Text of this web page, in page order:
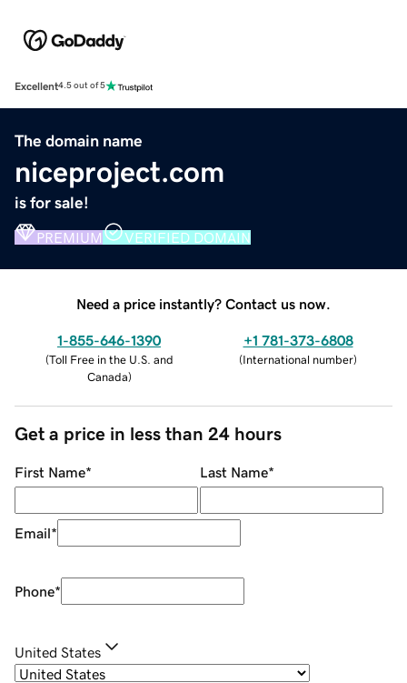
Excellent4.5 out of 5
The domain name
niceproject.com
is for sale!
PREMIUM VERIFIED DOMAIN
Need a price instantly? Contact us now.
1-855-646-1390
(Toll Free in the U.S. and
Canada)
+1 781-373-6808
(International number)
Get a price in less than 24 hours
First Name* Last Name*
Email*
Phone*
United States